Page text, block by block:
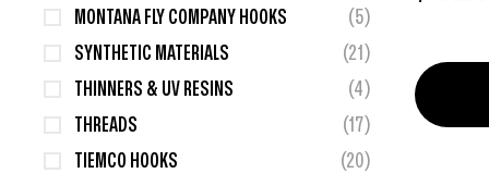
MONTANA FLY COMPANY HOOKS
(5)
SYNTHETIC MATERIALS
(21)
THINNERS & UV RESINS
(4)
THREADS
(17)
TIEMCO HOOKS
(20)